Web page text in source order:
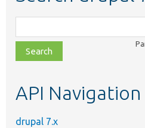
class,
file,
topic,
API Navigation
drupal 7.x